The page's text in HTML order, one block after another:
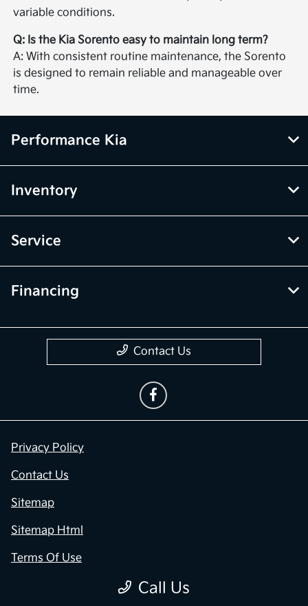
variable conditions.
Q: Is the Kia Sorento easy to maintain long term?
A: With consistent routine maintenance, the Sorento
is designed to remain reliable and manageable over
time.
Call Us
Performance Kia
Inventory
Service
Financing
Contact Us
Privacy Policy
Contact Us
Sitemap
Sitemap Html
Terms Of Use